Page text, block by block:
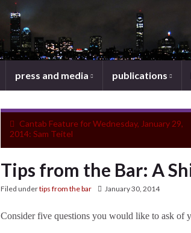
press and media publications
Cantab Feature for Wednesday, January 29,
2014: Sam Teitel
Tips from the Bar: A
Filed undertips from the bar January 30, 2014
Consider five questions you would like to ask of